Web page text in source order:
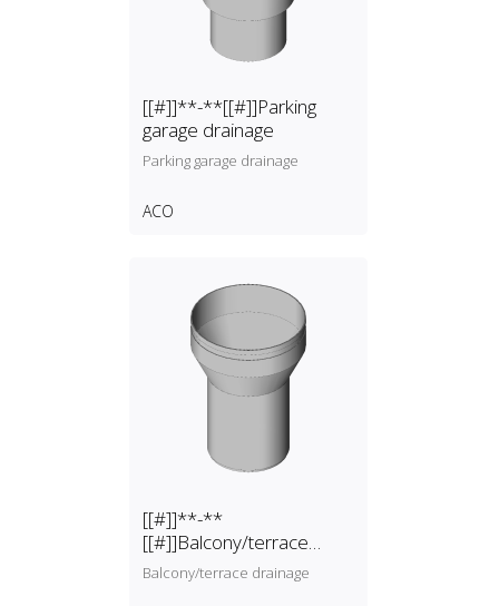
[[#]]**-**[[#]]Parking
garage drainage
Parking garage drainage
ACO
[[#]]**-**
[[#]]Balcony/terrace
drainage
Balcony/terrace drainage